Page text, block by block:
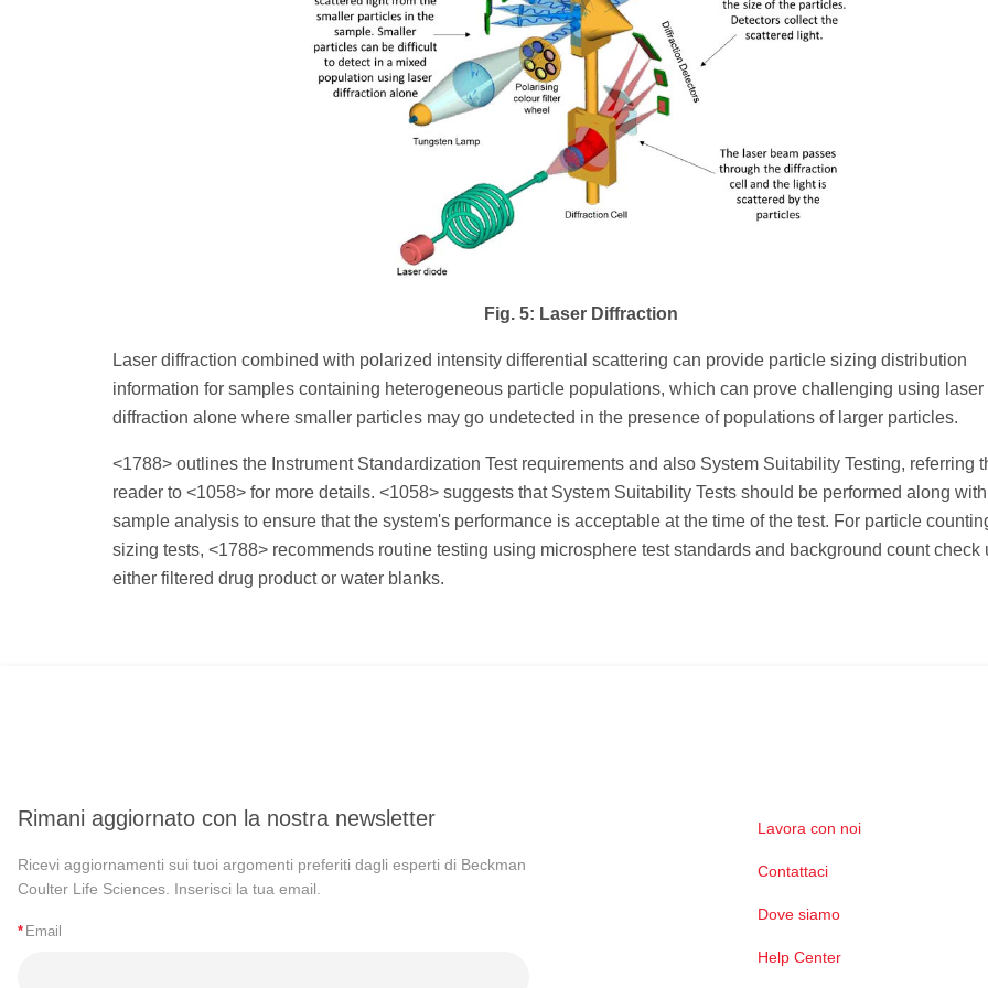
Fig. 5: Laser Diffraction
Laser diffraction combined with polarized intensity differential scattering can provide particle sizing distribution
information for samples containing heterogeneous particle populations, which can prove challenging using laser
diffraction alone where smaller particles may go undetected in the presence of populations of larger particles.
<1788> outlines the Instrument Standardization Test requirements and also System Suitability Testing, referring
reader to <1058> for more details. <1058> suggests that System Suitability Tests should be performed along
sample analysis to ensure that the system's performance is acceptable at the time of the test. For particle
sizing tests, <1788> recommends routine testing using microsphere test standards and background count check
either filtered drug product or water blanks.
Rimani aggiornato con la nostra newsletter
Ricevi aggiornamenti sui tuoi argomenti preferiti dagli esperti di Beckman
Coulter Life Sciences. Inserisci la tua email.
* Email
Lavora con noi
Contattaci
Dove siamo
Help Center